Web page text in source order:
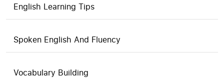
English Learning Tips
Spoken English And Fluency
Vocabulary Building